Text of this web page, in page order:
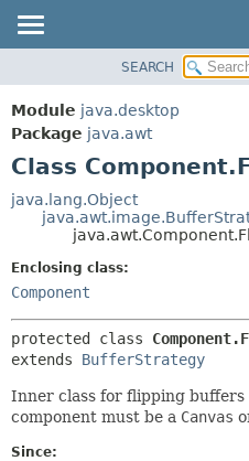
MODULE
PACKAGE
CLASS
USE
TREE
NEW
DEPRECATED
INDEX
SEARCH
Module java.desktop
Package java.awt
Class
java.lang.Object
Enclosing class:
Component
protected class
extends BufferStrategy
Inner class for flipping buffers
component must be a Canvas
Since: